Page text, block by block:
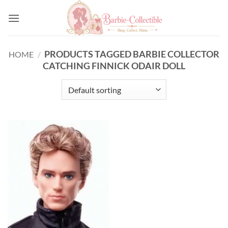
HOME / PRODUCTS TAGGED BARBIE COLLECTOR
CATCHING FINNICK ODAIR DOLL